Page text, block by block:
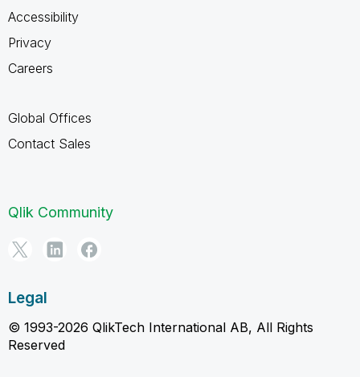
Accessibility
Privacy
Careers
Global Offices
Contact Sales
Qlik Community
Legal
© 1993-2026 QlikTech International AB, All Rights
Reserved